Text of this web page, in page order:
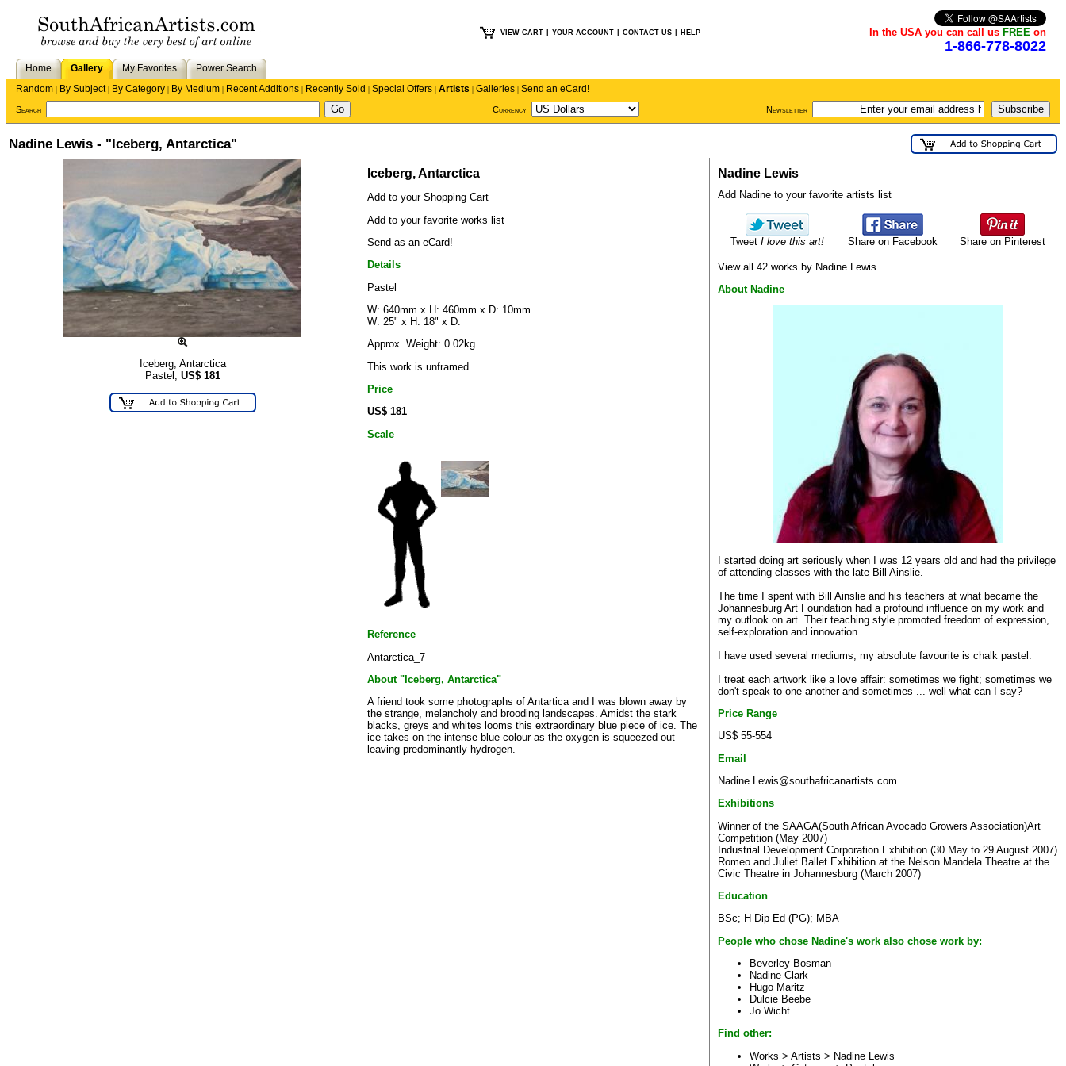
VIEW CART YOUR ACCOUNT CONTACT US HELP In the USA you can call us FREE on
1-866-778-8022
Home Gallery My Favorites
Power Search
Random | By Subject| By Category | By Medium | Recent Additions | Recently Sold | Special Offers | Artists | Galleries | Send an eCard!
Search Currency Newsletter
Nadine Lewis - "Iceberg, Antarctica"
Iceberg, Antarctica
Pastel, US$ 181
Iceberg, Antarctica
Add to your Shopping Cart
Add to your favorite works list
Send as an eCard!
Details
Pastel
W: 640mm x H: 460mm x D: 10mm
W: 25" x H: 18" x D:
Approx. Weight: 0.02kg
This work is unframed
Price
US$ 181
Scale
Reference
Antarctica_7
About "Iceberg, Antarctica"
A friend took some photographs of Antartica and I was blown away by
the strange, melancholy and brooding landscapes. Amidst the stark
blacks, greys and whites looms this extraordinary blue piece of ice. The
ice takes on the intense blue colour as the oxygen is squeezed out
leaving predominantly hydrogen.
Nadine Lewis
Add Nadine to your favorite artists list
Tweet I love this art! Share on Facebook Share on Pinterest
View all 42 works by Nadine Lewis
About Nadine
I started doing art seriously when I was 12 years old and had the privilege
of attending classes with the late Bill Ainslie.
The time I spent with Bill Ainslie and his teachers at what became the
Johannesburg Art Foundation had a profound influence on my work and
my outlook on art. Their teaching style promoted freedom of expression,
self-exploration and innovation.
I have used several mediums; my absolute favourite is chalk pastel.
I treat each artwork like a love affair: sometimes we fight; sometimes we
don't speak to one another and sometimes ... well what can I say?
Price Range
US$ 55-554
Email
Nadine.Lewis@southafricanartists.com
Exhibitions
Winner of the SAAGA(South African Avocado Growers Association)Art
Competition (May 2007)
Industrial Development Corporation Exhibition (30 May to 29 August 2007)
Romeo and Juliet Ballet Exhibition at the Nelson Mandela Theatre at the
Civic Theatre in Johannesburg (March 2007)
Education
BSc; H Dip Ed (PG); MBA
People who chose Nadine's work also chose work by:
Beverley Bosman
Nadine Clark
Hugo Maritz
Dulcie Beebe
Jo Wicht
Find other:
Works > Artists > Nadine Lewis